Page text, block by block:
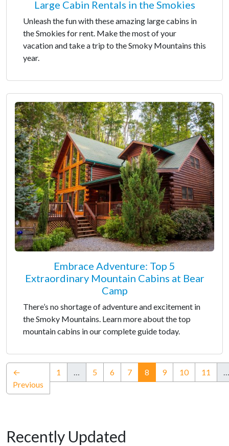
Large Cabin Rentals in the Smokies
Unleash the fun with these amazing large cabins in
the Smokies for rent. Make the most of your
vacation and take a trip to the Smoky Mountains this
year.
Embrace Adventure: Top 5
Extraordinary Mountain Cabins at Bear
Camp
There’s no shortage of adventure and excitement in
the Smoky Mountains. Learn more about the top
mountain cabins in our complete guide today.
←
Previous
1 … 5 6 7 8 (current)
9 10 11 …
Recently Updated